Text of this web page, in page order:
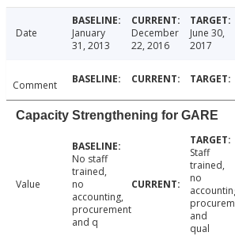
Date
January
31, 2013
December
22, 2016
June 30,
2017
Comment
Capacity Strengthening for GARE
Value
No staff
trained,
no
accounting,
procurement
and q
Staff
trained,
no
and
qual